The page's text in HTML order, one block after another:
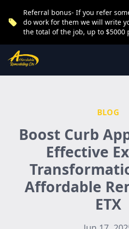
Referral bonus- If you refer
do work for them we will write
the total of the job, up to $5000
BLOG
Boost Curb
Effective
Affordable
ETX